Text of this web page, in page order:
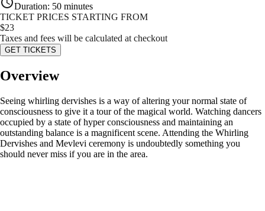
Duration: 50 minutes
TICKET PRICES STARTING FROM
$23
Taxes and fees will be calculated at checkout
GET TICKETS
Overview
Seeing whirling dervishes is a way of altering your normal state of
consciousness to give it a tour of the magical world. Watching dancers
occupied by a state of hyper consciousness and maintaining an
outstanding balance is a magnificent scene. Attending the Whirling
Dervishes and Mevlevi ceremony is undoubtedly something you
should never miss if you are in the area.